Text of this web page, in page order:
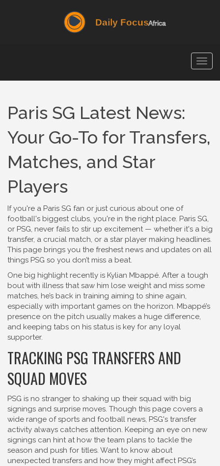
Paris SG Latest News:
Your Go-To for Transfers,
Matches, and Star
Players
If you're a Paris SG fan or just curious about one of
football's biggest clubs, you're in the right place. Paris SG,
or PSG, never fails to stir up excitement — whether it's a big
transfer, a crucial match, or a star player making headlines.
This page brings you the freshest news and updates on all
things PSG so you don’t miss a beat.
One big highlight recently is Kylian Mbappé. After a tough
bout with illness that saw him lose weight and miss some
matches, he’s back in training aiming to shine again,
especially with important games on the horizon. Mbappé’s
presence on the pitch usually makes a huge difference,
and keeping tabs on his status is key for any loyal
supporter.
TRACKING PSG TRANSFERS AND
SQUAD MOVES
PSG is no stranger to shaking up their squad with big
signings and surprise moves. Though this page covers a
wide range of sports and football news, PSG's transfer
activity always catches attention. Keeping an eye on new
signings can hint at how the team plans to tackle the
season and push for titles. Want to know about
unexpected transfers and how they might affect PSG’s